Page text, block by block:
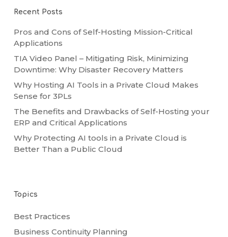
Recent Posts
Pros and Cons of Self-Hosting Mission-Critical
Applications
TIA Video Panel – Mitigating Risk, Minimizing
Downtime: Why Disaster Recovery Matters
Why Hosting AI Tools in a Private Cloud Makes
Sense for 3PLs
The Benefits and Drawbacks of Self-Hosting your
ERP and Critical Applications
Why Protecting AI tools in a Private Cloud is
Better Than a Public Cloud
Topics
Best Practices
Business Continuity Planning